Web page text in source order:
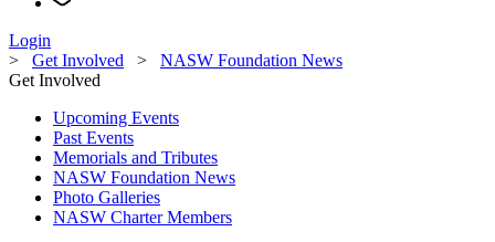
Login
> Get Involved > NASW Foundation News
Get Involved
Upcoming Events
Past Events
Memorials and Tributes
NASW Foundation News
Photo Galleries
NASW Charter Members